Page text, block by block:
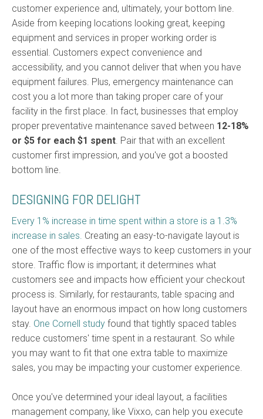
customer experience and, ultimately, your bottom line.
Aside from keeping locations looking great, keeping
equipment and services in proper working order is
essential. Customers expect convenience and
accessibility, and you cannot deliver that when you have
equipment failures. Plus, emergency maintenance can
cost you a lot more than taking proper care of your
facility in the first place. In fact, businesses that employ
proper preventative maintenance saved between 12-18%
or $5 for each $1 spent. Pair that with an excellent
customer first impression, and you've got a boosted
bottom line.
DESIGNING FOR DELIGHT
Every 1% increase in time spent within a store is a 1.3%
increase in sales. Creating an easy-to-navigate layout is
one of the most effective ways to keep customers in your
store. Traffic flow is important; it determines what
customers see and impacts how efficient your checkout
process is. Similarly, for restaurants, table spacing and
layout have an enormous impact on how long customers
stay. One Cornell study found that tightly spaced tables
reduce customers' time spent in a restaurant. So while
you may want to fit that one extra table to maximize
sales, you may be impacting your customer experience.
Once you've determined your ideal layout, a facilities
management company, like Vixxo, can help you execute